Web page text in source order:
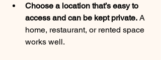
Choose a location that’s easy to
access and can be kept private. A
home, restaurant, or rented space
works well.